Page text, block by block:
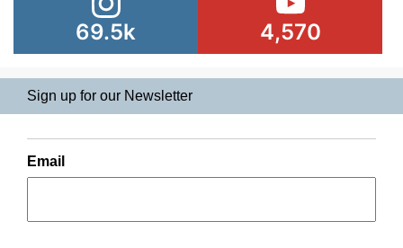
69.5k 4,570
Sign up for our Newsletter
Email